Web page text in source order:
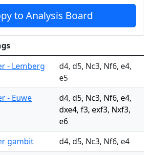
to Analysis Board
- Lemberg
d4, d5, Nc3, Nf6, e4,
e5
- Euwe
d4, d5, Nc3, Nf6, e4,
dxe4, f3, exf3, Nxf3,
e6
gambit
d4, d5, Nc3, Nf6, e4